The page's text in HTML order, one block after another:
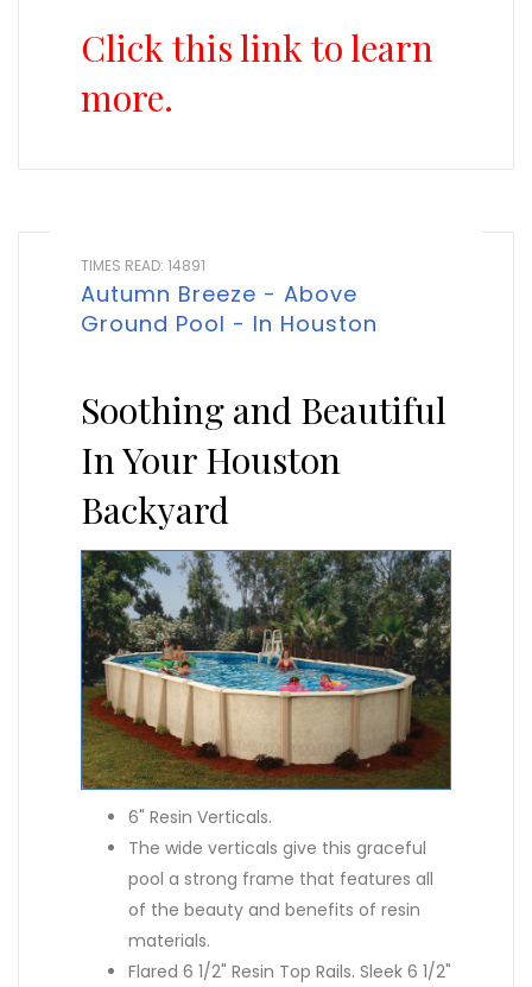
Click this link to learn
more.
TIMES READ: 14891
Autumn Breeze - Above
Ground Pool - In Houston
Soothing and Beautiful
In Your Houston
Backyard
6" Resin Verticals.
The wide verticals give this graceful
pool a strong frame that features all
of the beauty and benefits of resin
materials.
Flared 6 1/2" Resin Top Rails. Sleek 6 1/2"